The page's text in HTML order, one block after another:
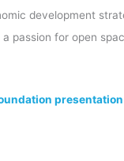
development
passion for open
presentation